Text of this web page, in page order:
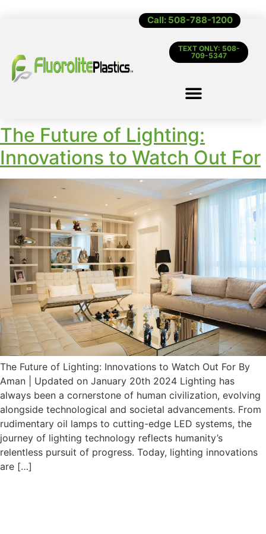
Call: 508-788-1200
TEXT ONLY: 508-
709-5347
The Future of Lighting:
Innovations to Watch Out For
The Future of Lighting: Innovations to Watch Out For By
Aman | Updated on January 20th 2024 Lighting has
always been a cornerstone of human civilization, evolving
alongside technological and societal advancements. From
rudimentary oil lamps to cutting-edge LED systems, the
journey of lighting technology reflects humanity’s
relentless pursuit of progress. Today, lighting innovations
are […]